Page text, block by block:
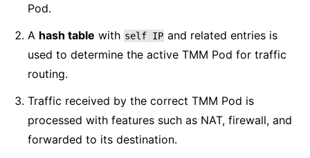
Pod.
A hash table with self IP and related entries is
used to determine the active TMM Pod for traffic
routing.
Traffic received by the correct TMM Pod is
processed with features such as NAT, firewall, and
forwarded to its destination.